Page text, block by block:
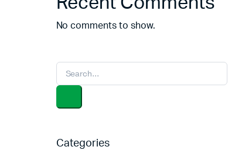
No comments to show.
Categories